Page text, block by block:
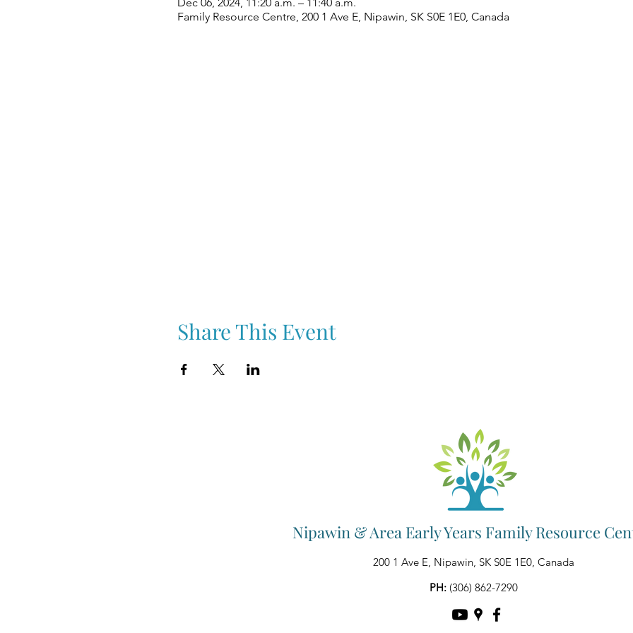
Family Resource Centre, 200 1 Ave E, Nipawin, SK S0E 1E0, Canada
Share This Event
Nipawin & Area Early Years Family Resource
200 1 Ave E, Nipawin, SK S0E 1E0, Canada
PH: (306) 862-7290